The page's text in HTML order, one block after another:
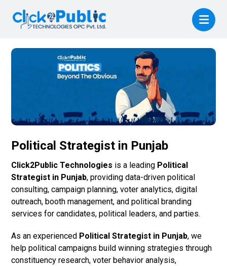
Political Strategist in Punjab
Click2Public Technologies is a leading Political
Strategist in Punjab, providing data-driven political
consulting, campaign planning, voter analytics, digital
outreach, booth management, and political branding
services for candidates, political leaders, and parties.
As an experienced Political Strategist in Punjab, we
help political campaigns build winning strategies through
constituency research, voter behavior analysis,